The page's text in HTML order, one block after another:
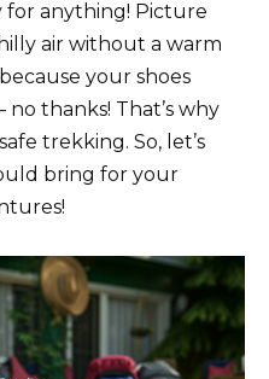
for anything! Picture
air without a warm
your shoes
thanks! That’s why
trekking. So, let’s
bring for your